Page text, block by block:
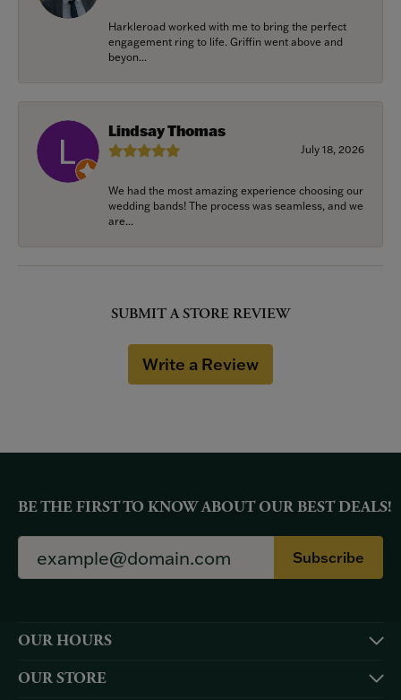
Harkleroad worked with me to bring the perfect
engagement ring to life. Griffin went above and
beyon...
Lindsay Thomas
July 18, 2026
We had the most amazing experience choosing our
wedding bands! The process was seamless, and we
are...
SUBMIT A STORE REVIEW
Write a Review
BE THE FIRST TO KNOW ABOUT OUR BEST DEALS!
Subscribe
OUR HOURS
OUR STORE